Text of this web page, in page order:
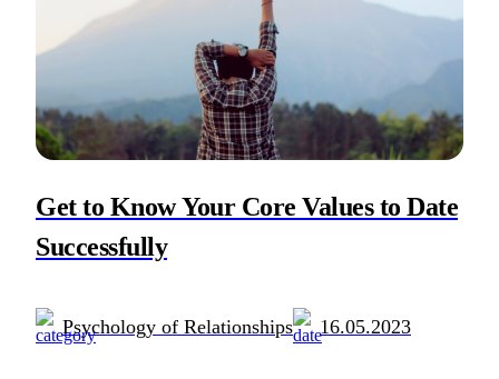
Get to Know Your Core Values to Date
Successfully
Psychology of Relationships 16.05.2023